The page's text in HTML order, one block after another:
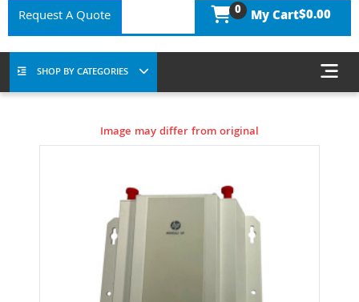
Request A Quote 0 My Cart$0.00
SHOP BY CATEGORIES
Image may differ from original